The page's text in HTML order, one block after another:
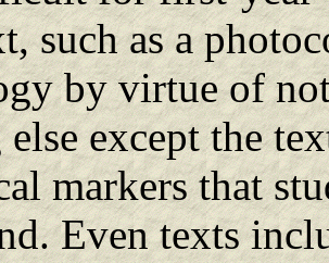
such as a
by virtue of
except the
markers that
Even texts